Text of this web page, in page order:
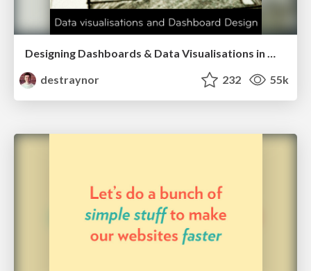
Designing Dashboards & Data Visualisations in Web Apps
destraynor
232 55k